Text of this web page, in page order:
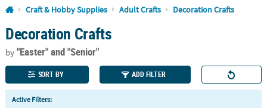
Log In
110%
Lowest
Price
100%
Happiness
Guarantee
QUICK
LINKS
Craft & Hobby Supplies Adult Crafts Decoration Crafts
Decoration Crafts
by"Easter"and "Senior"
SORT BY ADD FILTER
Active Filters: